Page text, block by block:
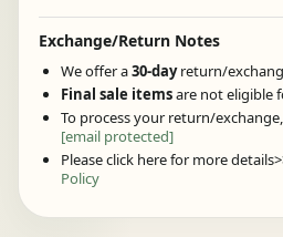
Exchange/Return Notes
We offer a30-dayreturn/
Final sale itemsare not eligible
To process your return/exchange,
[email protected]
Please click here for more
Policy